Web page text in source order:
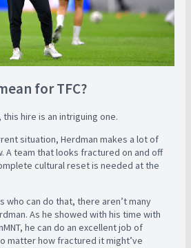
for TFC?
hire is an intriguing one.
situation, Herdman makes a lot of
A team that looks fractured on and off
cultural reset is needed at the
who can do that, there aren’t many
As he showed with his time with
he can do an excellent job of
matter how fractured it might’ve